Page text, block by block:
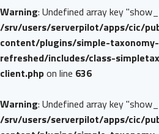
Warning: Undefined array key
/srv/users/serverpilot/apps/cic/
content/plugins/simple-taxonomy-
refreshed/includes/class-
client.phpon line 636
Warning: Undefined array key
/srv/users/serverpilot/apps/cic/